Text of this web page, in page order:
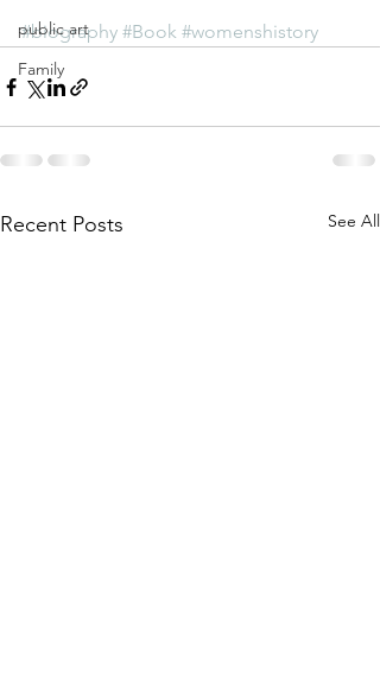
public art
Family
#biography #Book #womenshistory
Recent Posts See All